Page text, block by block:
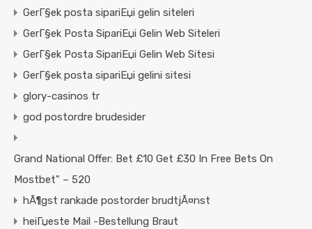
GerГ§ek posta sipariЕџi gelin siteleri
GerГ§ek Posta SipariЕџi Gelin Web Siteleri
GerГ§ek Posta SipariЕџi Gelin Web Sitesi
GerГ§ek posta sipariЕџi gelini sitesi
glory-casinos tr
god postordre brudesider
Grand National Offer: Bet £10 Get £30 In Free Bets On
Mostbet" – 520
hÃ¶gst rankade postorder brudtjÃ¤nst
heiГџeste Mail -Bestellung Braut